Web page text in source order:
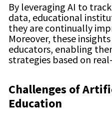
By leveraging AI to
data, educational
they are continually
Moreover, these
educators, enabling
strategies based on
Challenges of
Education